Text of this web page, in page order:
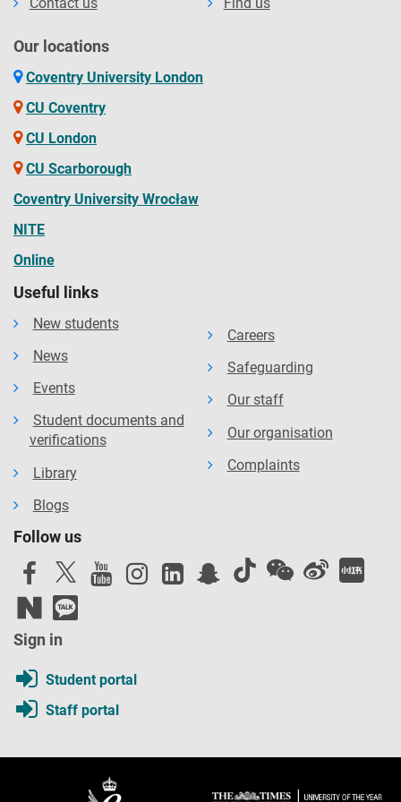
health centres.
Our locations
Coventry University London
CU Coventry
CU London
CU Scarborough
Coventry University Wrocław
NITE
Online
Useful links
New students
News
Events
Student documents and
verifications
Library
Blogs
Careers
Safeguarding
Our staff
Our organisation
Complaints
Follow us
Sign in
Student portal
Staff portal